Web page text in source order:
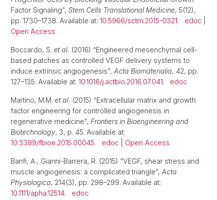
Factor Signaling”, Stem Cells Translational Medicine, 5(12),
pp. 1730–1738. Available at: 10.5966/sctm.2015-0321. edoc
Open Access
Boccardo, S. et al. (2016) “Engineered mesenchymal cell-
based patches as controlled VEGF delivery systems to
induce extrinsic angiogenesis”, Acta Biomaterialia, 42, pp.
127–135. Available at: 10.1016/j.actbio.2016.07.041. edoc
Martino, M.M. et al. (2015) “Extracellular matrix and growth
factor engineering for controlled angiogenesis in
regenerative medicine”, Frontiers in Bioengineering and
Biotechnology, 3, p. 45. Available at:
10.3389/fbioe.2015.00045. edoc Open Access
Banfi, A., Gianni-Barrera, R. (2015) “VEGF, shear stress and
muscle angiogenesis: a complicated triangle”, Acta
Physiologica, 214(3), pp. 298–299. Available at:
10.1111/apha.12514. edoc